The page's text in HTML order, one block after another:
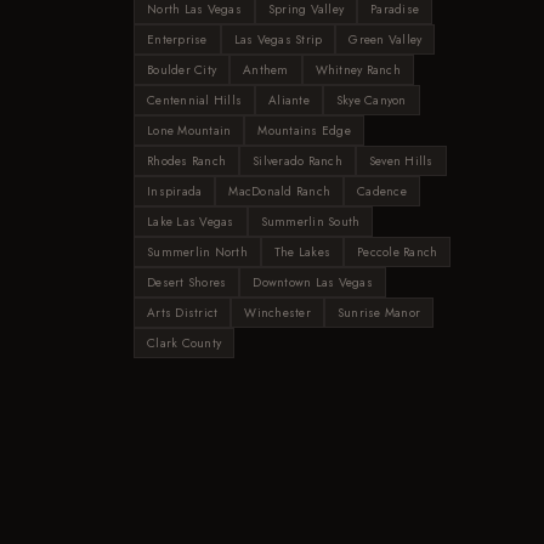
North Las Vegas
Spring Valley
Paradise
Enterprise
Las Vegas Strip
Green Valley
Boulder City
Anthem
Whitney Ranch
Centennial Hills
Aliante
Skye Canyon
Lone Mountain
Mountains Edge
Rhodes Ranch
Silverado Ranch
Seven Hills
Inspirada
MacDonald Ranch
Cadence
Lake Las Vegas
Summerlin South
Summerlin North
The Lakes
Peccole Ranch
Desert Shores
Downtown Las Vegas
Arts District
Winchester
Sunrise Manor
Clark County